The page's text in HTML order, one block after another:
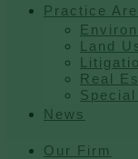
Practice
Land
Real
News
Our Firm